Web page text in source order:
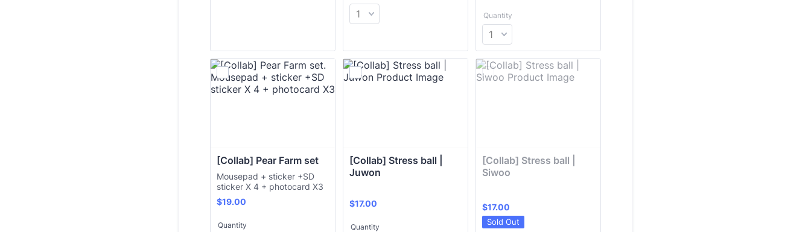
Quantity
[Collab] Pear Farm set
Mousepad + sticker +SD
sticker X 4 + photocard X3
$19.00
$19.00
Quantity
[Collab] Stress ball |
Juwon
$17.00
$17.00
Quantity
[Collab] Stress ball |
Siwoo
$17.00
$17.00
Sold Out